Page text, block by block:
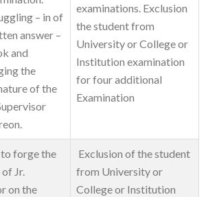
– in of
answer –
and
the
of the
examinations. Exclusion
the student from
University or College or
Institution examination
for four additional
Examination
forge the
Jr.
on the
Exclusion of the student
from University or
College or Institution